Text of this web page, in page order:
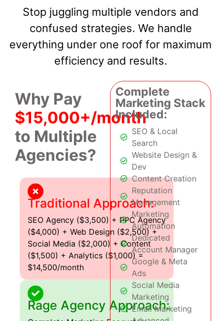
Stop juggling multiple vendors and
confused strategies. We handle
everything under one roof for maximum
efficiency and results.
Why Pay
$15,000+/month
to Multiple
Agencies?
Traditional Approach:
SEO Agency ($3,500) + PPC Agency
($4,000) + Web Design ($2,500) +
Social Media ($2,000) + Content
($1,500) + Analytics ($1,000) =
$14,500/month
Rage Agency Approach:
Complete
Marketing Stack
Included:
SEO & Local
Search
Website Design &
Dev
Content Creation
Reputation
Management
Marketing
Automation
Dedicated
Account Manager
Google & Meta
Ads
Social Media
Marketing
Email Marketing